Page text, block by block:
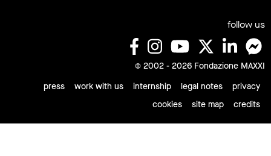
follow us
© 2002 - 2026 Fondazione MAXXI
press
work with us internship legal notes
privacy
cookies
site map credits